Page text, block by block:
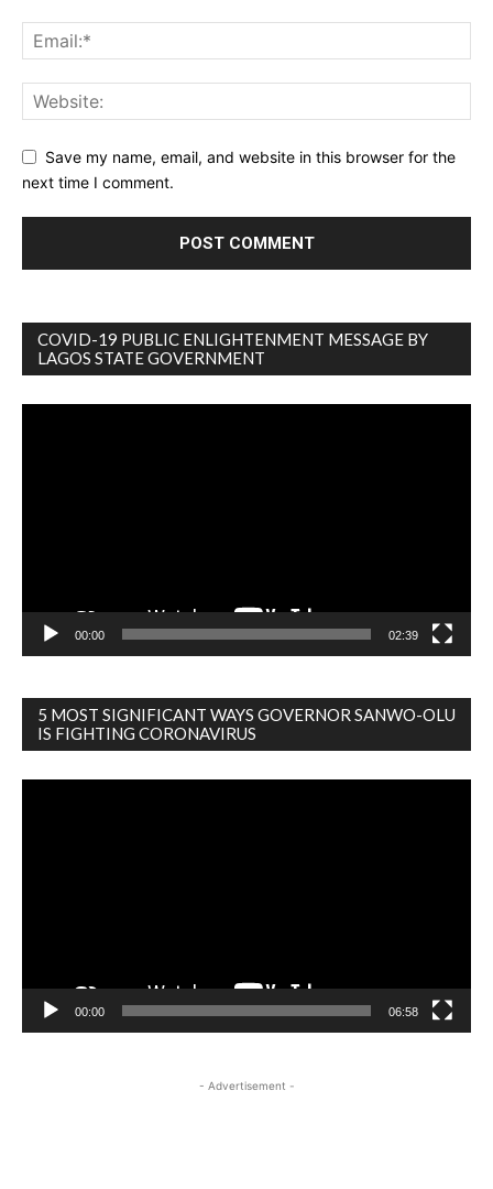
Save my name, email, and website in this browser for the
next time I comment.
COVID-19 PUBLIC ENLIGHTENMENT MESSAGE BY
LAGOS STATE GOVERNMENT
00:00 02:39
5 MOST SIGNIFICANT WAYS GOVERNOR SANWO-OLU
IS FIGHTING CORONAVIRUS
00:00 06:58
- Advertisement -